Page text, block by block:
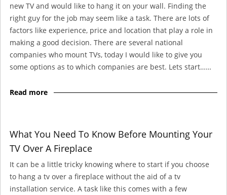
new TV and would like to hang it on your wall. Finding the
right guy for the job may seem like a task. There are lots of
factors like experience, price and location that play a role in
making a good decision. There are several national
companies who mount TVs, today I would like to give you
some options as to which companies are best. Lets start……
Read more
What You Need To Know Before Mounting Your
TV Over A Fireplace
It can be a little tricky knowing where to start if you choose
to hang a tv over a fireplace without the aid of a tv
installation service. A task like this comes with a few